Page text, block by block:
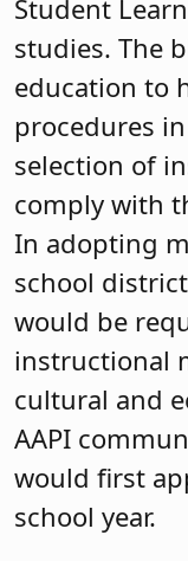
Student
studies. The
education to
procedures
selection of
comply with
In adopting
school
would be
instructional
cultural and
AAPI
would first
school year.